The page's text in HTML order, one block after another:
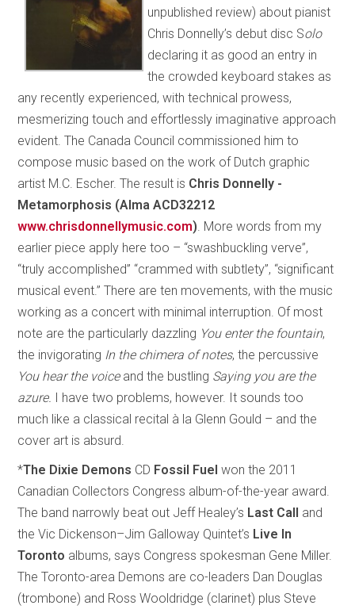
unpublished review) about pianist
Chris Donnelly’s debut disc Solo
declaring it as good an entry in
the crowded keyboard stakes as
any recently experienced, with technical prowess,
mesmerizing touch and effortlessly imaginative approach
evident. The Canada Council commissioned him to
compose music based on the work of Dutch graphic
artist M.C. Escher. The result is Chris Donnelly -
Metamorphosis (Alma ACD32212
www.chrisdonnellymusic.com) . More words from my
earlier piece apply here too – “swashbuckling verve”,
“truly accomplished” “crammed with subtlety”, “significant
musical event.” There are ten movements, with the music
working as a concert with minimal interruption. Of most
note are the particularly dazzling You enter the fountain,
the invigorating In the chimera of notes, the percussive
You hear the voice and the bustling Saying you are the
azure. I have two problems, however. It sounds too
much like a classical recital à la Glenn Gould – and the
cover art is absurd.
*The Dixie Demons CD Fossil Fuelwon the 2011
Canadian Collectors Congress album-of-the-year award.
The band narrowly beat out Jeff Healey’s Last Call and
the Vic Dickenson–Jim Galloway Quintet’s Live In
Toronto albums, says Congress spokesman Gene Miller.
The Toronto-area Demons are co-leaders Dan Douglas
(trombone) and Ross Wooldridge (clarinet) plus Steve